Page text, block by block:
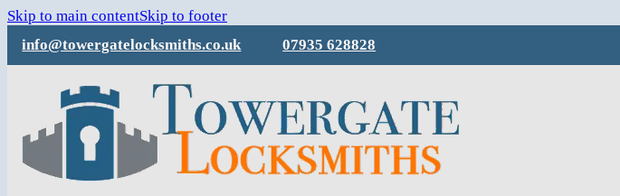
Skip to main contentSkip to footer
info@towergatelocksmiths.co.uk
07935 628828